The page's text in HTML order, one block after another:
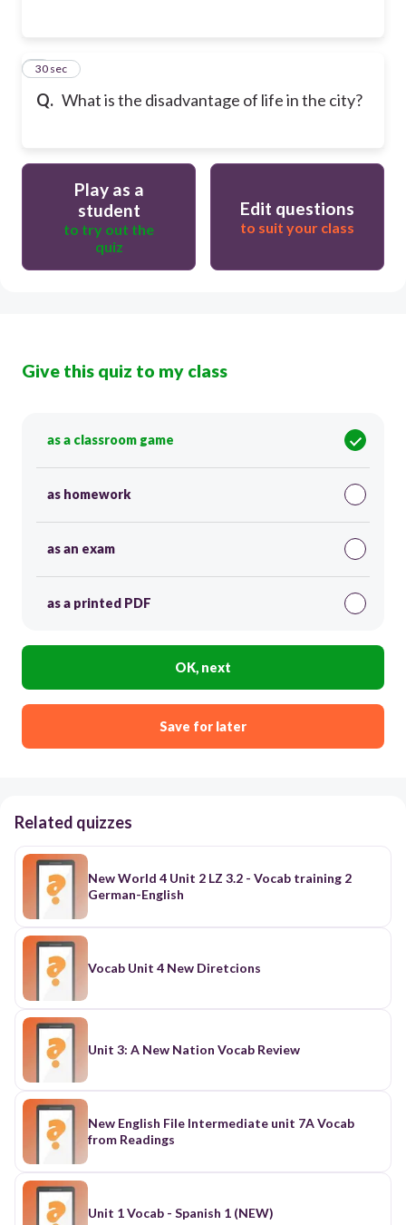
Q. What is the disadvantage of life in the city?
6
30 sec
Play as a
student
to try out the
quiz
Edit questions
to suit your class
Give this quiz to my class
as a classroom game
as homework
as an exam
as a printed PDF
OK, next
Save for later
Related quizzes
New World 4 Unit 2 LZ 3.2 - Vocab training 2
German-English
Vocab Unit 4 New Diretcions
Unit 3: A New Nation Vocab Review
New English File Intermediate unit 7A Vocab
from Readings
Unit 1 Vocab - Spanish 1 (NEW)